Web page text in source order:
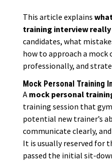
This article explains
training interview really
candidates, what
how to approach a mock
professionally, and
Mock Personal Training
A mock personal
training session that
potential new trainer’s
communicate clearly,
It is usually reserved for
passed the initial sit-